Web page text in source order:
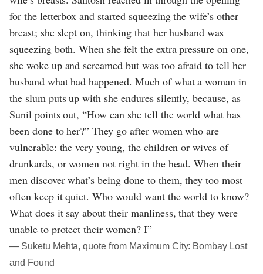
for the letterbox and started squeezing the wife’s other
breast; she slept on, thinking that her husband was
squeezing both. When she felt the extra pressure on one,
she woke up and screamed but was too afraid to tell her
husband what had happened. Much of what a woman in
the slum puts up with she endures silently, because, as
Sunil points out, “How can she tell the world what has
been done to her?” They go after women who are
vulnerable: the very young, the children or wives of
drunkards, or women not right in the head. When their
men discover what’s being done to them, they too most
often keep it quiet. Who would want the world to know?
What does it say about their manliness, that they were
unable to protect their women? I”
― Suketu Mehta, quote from Maximum City: Bombay Lost
and Found